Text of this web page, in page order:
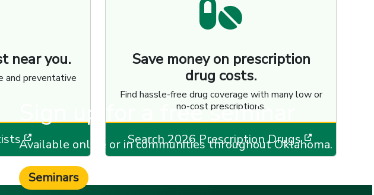
near you.
and preventative
[opens in a new window]
Save money on prescription
drug costs.
Find hassle-free drug coverage with many low or
no-cost prescriptions.
Search 2026 Prescription Drugs [opens in
Sign up for a free seminar
Available online or in communities throughout Oklahoma.
Seminars